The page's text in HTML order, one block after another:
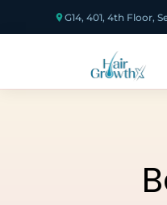
G14, 401, 4th Floor,